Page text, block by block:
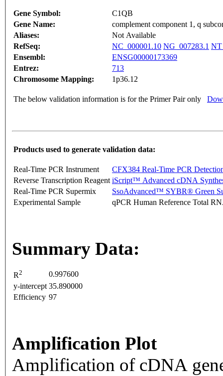
Gene Symbol:
C1QB
Gene Name:
complement component 1, q
Aliases:
Not Available
RefSeq:
NC_000001.10 NG_007283.1
Ensembl:
ENSG00000173369
Entrez:
713
Chromosome Mapping:
1p36.12
The below validation information is for the Primer Pair only
Products used to generate validation data:
Real-Time PCR Instrument
CFX384 Real-Time PCR
Reverse Transcription Reagent iScript™ Advanced cDNA
Real-Time PCR Supermix
SsoAdvanced™ SYBR® Green
Experimental Sample
qPCR Human Reference Total
Summary Data:
R2
0.997600
y-intercept 35.890000
Efficiency 97
Amplification Plot
Amplification of cDNA